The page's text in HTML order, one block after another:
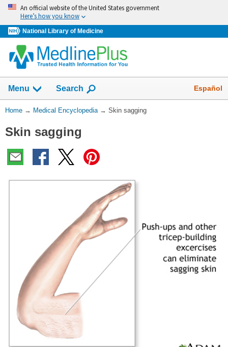
Skip
navigation
An official website of the United States government
Here’s how you know
National Library of Medicine
navigation
has
collapsed.
Menu Show
Search Español
You
Here:
Home → Medical Encyclopedia → Skin sagging
Skin sagging